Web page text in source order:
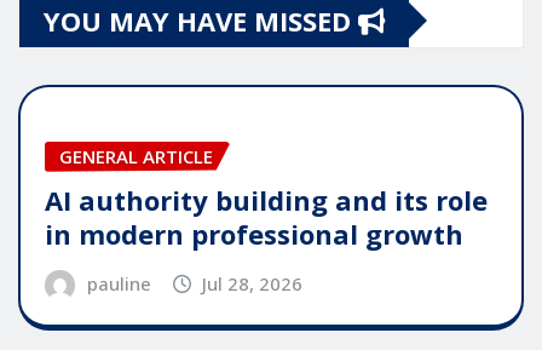
YOU MAY HAVE MISSED
GENERAL ARTICLE
AI authority building and its role
in modern professional growth
pauline Jul 28, 2026